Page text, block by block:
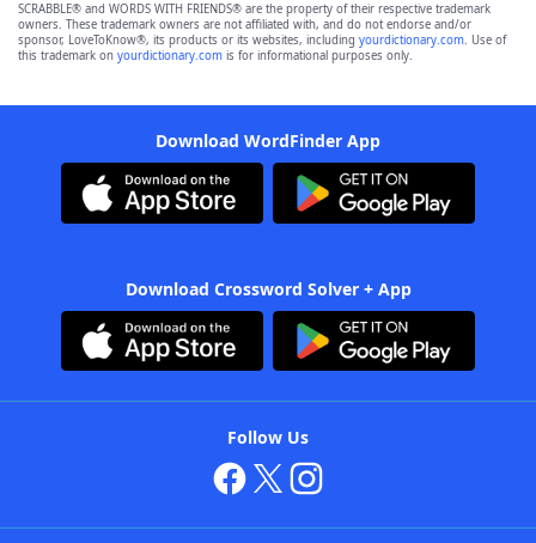
SCRABBLE® and WORDS WITH FRIENDS® are the property of their respective trademark
owners. These trademark owners are not affiliated with, and do not endorse and/or
sponsor, LoveToKnow®, its products or its websites, including yourdictionary.com. Use of
this trademark on yourdictionary.com is for informational purposes only.
Download WordFinder App
Download Crossword Solver + App
Follow Us